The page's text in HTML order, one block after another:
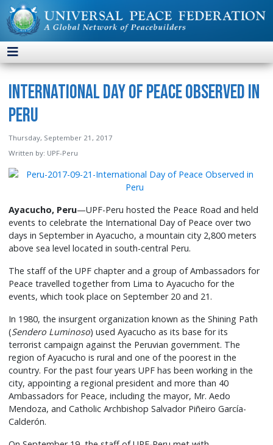
International Day of Peace Observed in
Peru
Thursday, September 21, 2017
Written by: UPF-Peru
Ayacucho, Peru—UPF-Peru hosted the Peace Road and held
events to celebrate the International Day of Peace over two
days in September in Ayacucho, a mountain city 2,800 meters
above sea level located in south-central Peru.
The staff of the UPF chapter and a group of Ambassadors for
Peace travelled together from Lima to Ayacucho for the
events, which took place on September 20 and 21.
In 1980, the insurgent organization known as the Shining Path
(Sendero Luminoso) used Ayacucho as its base for its
terrorist campaign against the Peruvian government. The
region of Ayacucho is rural and one of the poorest in the
country. For the past four years UPF has been working in the
city, appointing a regional president and more than 40
Ambassadors for Peace, including the mayor, Mr. Aedo
Mendoza, and Catholic Archbishop Salvador Piñeiro García-
Calderón.